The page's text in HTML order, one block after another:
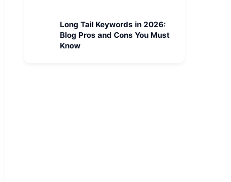
Long Tail Keywords in 2026:
Blog Pros and Cons You Must
Know